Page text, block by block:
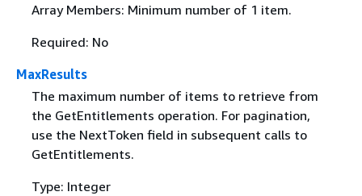
Array Members: Minimum number of 1 item.
Required: No
MaxResults
The maximum number of items to retrieve from
the GetEntitlements operation. For pagination,
use the NextToken field in subsequent calls to
GetEntitlements.
Type: Integer